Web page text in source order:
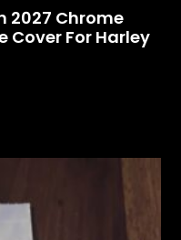
2027 Chrome
Cover For Harley